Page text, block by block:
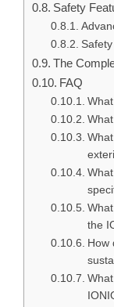
Safety
The
FAQ
the
How